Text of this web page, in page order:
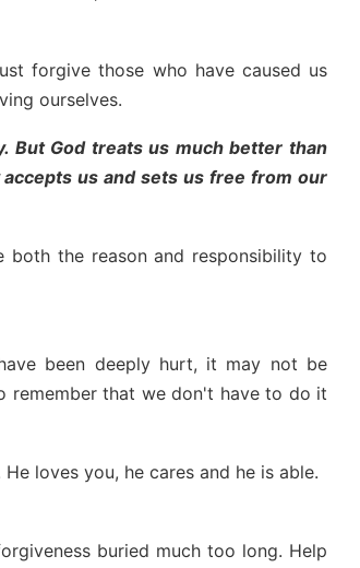
forgive those who have caused us
ourselves.
But God treats us much better than
us and sets us free from our
both the reason and responsibility to
been deeply hurt, it may not be
that we don't have to do it
loves you, he cares and he is able.
buried much too long. Help